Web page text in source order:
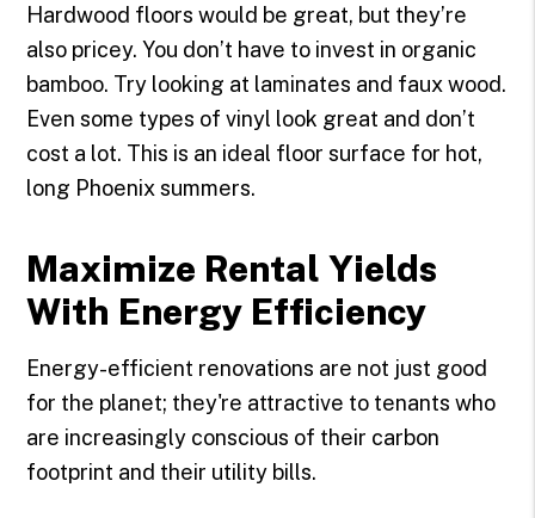
Hardwood floors would be great, but they’re
also pricey. You don’t have to invest in organic
bamboo. Try looking at laminates and faux wood.
Even some types of vinyl look great and don’t
cost a lot. This is an ideal floor surface for hot,
long Phoenix summers.
Maximize Rental Yields
With Energy Efficiency
Energy-efficient renovations are not just good
for the planet; they're attractive to tenants who
are increasingly conscious of their carbon
footprint and their utility bills.